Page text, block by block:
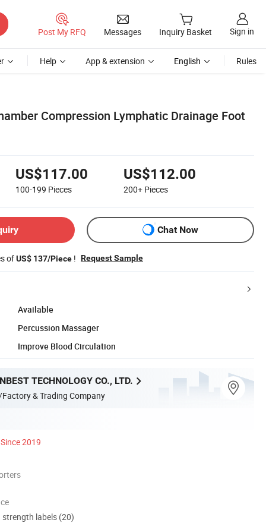
Post My RFQ Messages Inquiry Basket Sign in
Help App & extension English Rules
Compression Lymphatic Drainage Foot
US$117.00
100-199 Pieces
US$112.00
200+ Pieces
Chat Now
ofUS$ 137/Piece ! Request Sample
Available
Percussion Massager
Improve Blood Circulation
TECHNOLOGY CO., LTD.
& Trading Company
Since 2019
labels (20)